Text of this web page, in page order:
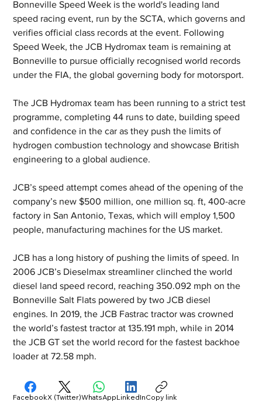
Bonneville Speed Week is the world's leading land
speed racing event, run by the SCTA, which governs and
verifies official class records at the event. Following
Speed Week, the JCB Hydromax team is remaining at
Bonneville to pursue officially recognised world records
under the FIA, the global governing body for motorsport.
The JCB Hydromax team has been running to a strict test
programme, completing 44 runs to date, building speed
and confidence in the car as they push the limits of
hydrogen combustion technology and showcase British
engineering to a global audience.
JCB’s speed attempt comes ahead of the opening of the
company’s new $500 million, one million sq. ft, 400-acre
factory in San Antonio, Texas, which will employ 1,500
people, manufacturing machines for the US market.
JCB has a long history of pushing the limits of speed. In
2006 JCB’s Dieselmax streamliner clinched the world
diesel land speed record, reaching 350.092 mph on the
Bonneville Salt Flats powered by two JCB diesel
engines. In 2019, the JCB Fastrac tractor was crowned
the world’s fastest tractor at 135.191 mph, while in 2014
the JCB GT set the world record for the fastest backhoe
loader at 72.58 mph.
FacebookX (Twitter)WhatsAppLinkedInCopy link